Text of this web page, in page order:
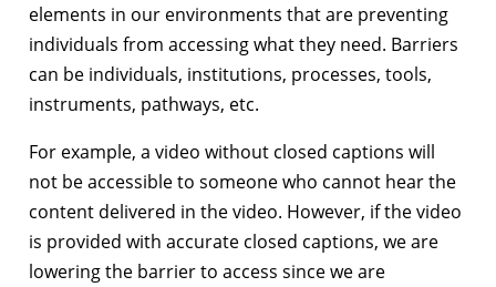
elements in our environments that are preventing
individuals from accessing what they need. Barriers
can be individuals, institutions, processes, tools,
instruments, pathways, etc.
For example, a video without closed captions will
not be accessible to someone who cannot hear the
content delivered in the video. However, if the video
is provided with accurate closed captions, we are
lowering the barrier to access since we are